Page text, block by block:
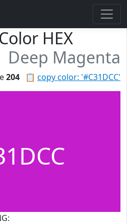
HEX
Deep Magenta
📋 copy color: '#C31DCC'
204